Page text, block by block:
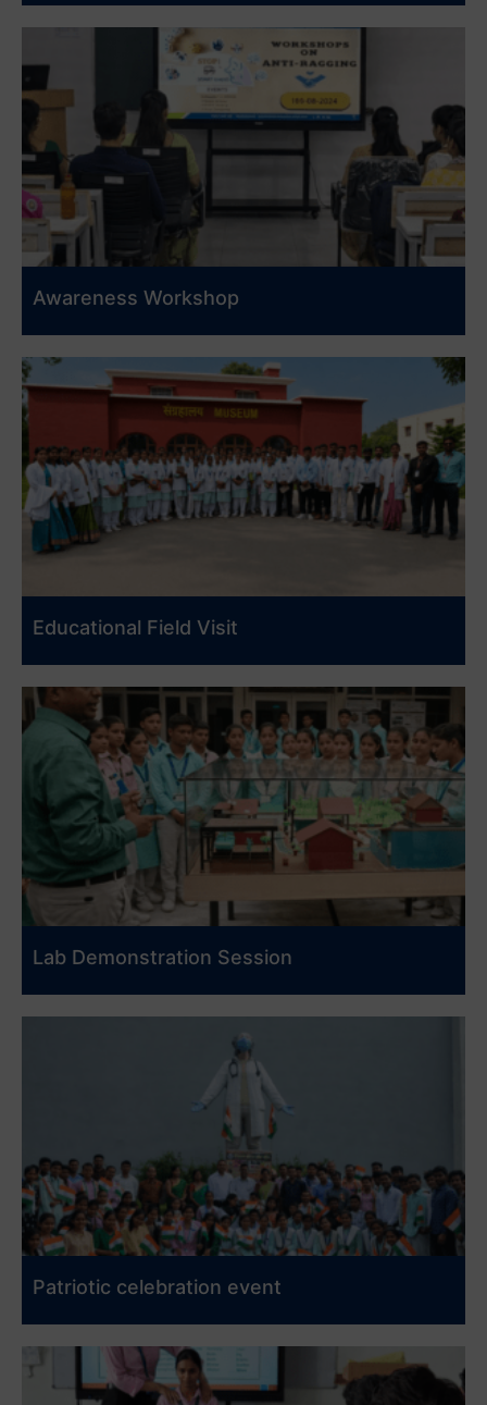
Awareness Workshop
Educational Field Visit
Lab Demonstration Session
Patriotic celebration event